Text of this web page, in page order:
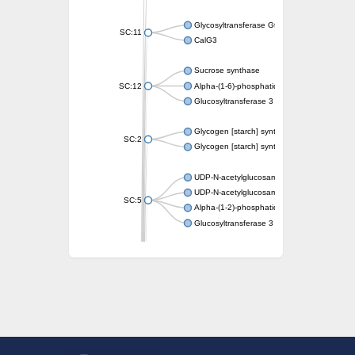
SC:11
Glycosyltransferase GtfE
CalG3
SC:12
Sucrose synthase
Alpha-(1-6)-phosphatidylinositol
Glucosyltransferase 3
SC:2
Glycogen [starch] synthase
Glycogen [starch] synthase
SC:5
UDP-N-acetylglucosamine--peptide N-
UDP-N-acetylglucosamine--N-
Alpha-(1-2)-phosphatidylinositol
Glucosyltransferase 3
ADP-heptose--LPS heptosyltransferase II